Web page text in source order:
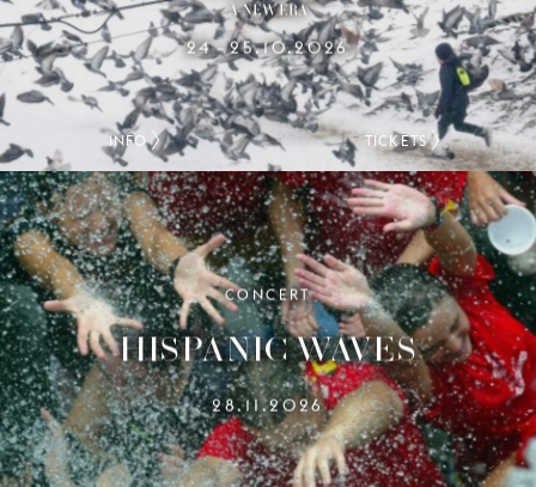
A NEW ERA
24–25.10.2026
INFO TICKETS
CONCERT
HISPANIC WAVES
28.11.2026